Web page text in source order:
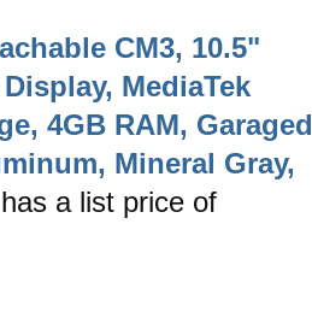
CM3, 10.5"
MediaTek
4GB RAM, Garaged
Mineral Gray,
a list price of